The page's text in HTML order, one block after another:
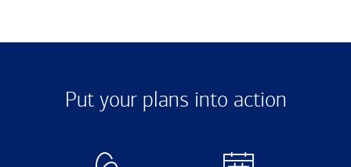
Put your plans into action